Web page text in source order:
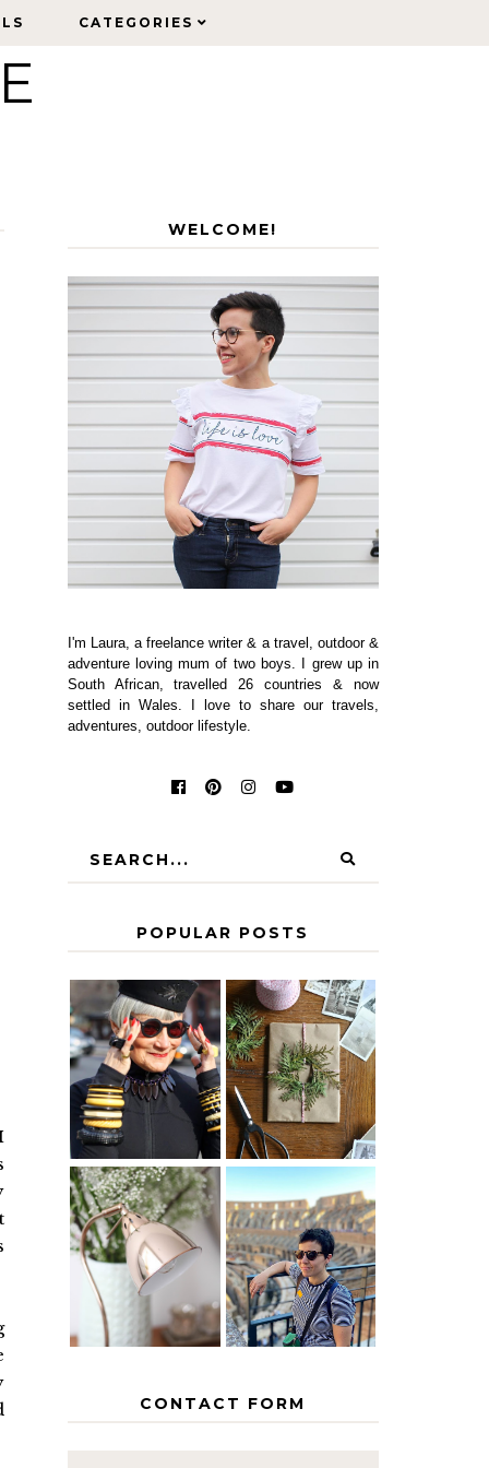
CATEGORIES
CATEGORIES
WELCOME!
I'm Laura, a freelance writer & a travel, outdoor &
adventure loving mum of two boys. I grew up in
South African, travelled 26 countries & now
settled in Wales. I love to share our travels,
adventures, outdoor lifestyle.
POPULAR POSTS
IS 60 THE
NEW 40? HOW
TO AGE
GRACEFULLY
A HOMEMADE
CHRISTMAS -
PAPER
INSPIRATION
THE GEORGE
HOME
MY 5
COUNTRY
EUROPEAN
INTERRAIL
ITINERARY
WITH KIDS
CONTACT FORM